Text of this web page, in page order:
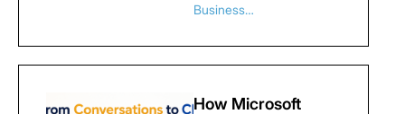
Business…
How Microsoft